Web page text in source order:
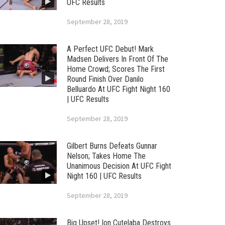
UFC Results
September 28, 2019
A Perfect UFC Debut! Mark
Madsen Delivers In Front Of The
Home Crowd; Scores The First
Round Finish Over Danilo
Belluardo At UFC Fight Night 160
| UFC Results
September 28, 2019
Gilbert Burns Defeats Gunnar
Nelson; Takes Home The
Unanimous Decision At UFC Fight
Night 160 | UFC Results
September 28, 2019
Big Upset! Ion Cutelaba Destroys